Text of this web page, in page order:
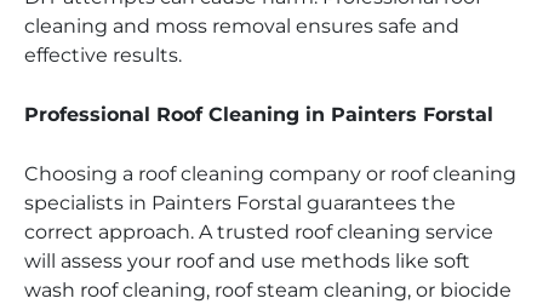
cleaning and moss removal ensures safe and
effective results.
Professional Roof Cleaning in Painters Forstal
Choosing a roof cleaning company or roof cleaning
specialists in Painters Forstal guarantees the
correct approach. A trusted roof cleaning service
will assess your roof and use methods like soft
wash roof cleaning, roof steam cleaning, or biocide